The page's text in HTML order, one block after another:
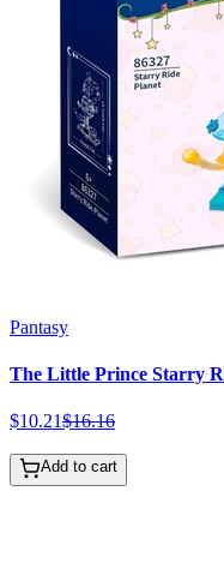
Pantasy
The Little Prince Starry
$10.21$16.16
Add to cart